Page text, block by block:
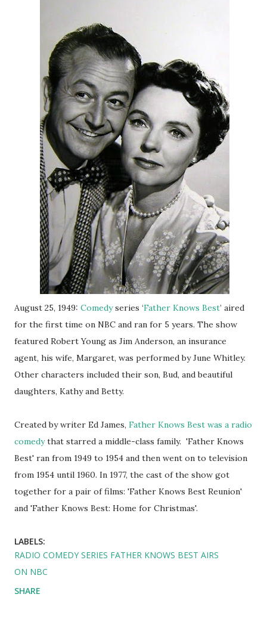
August 25, 1949: Comedyseries ‘Father Knows Best’ aired
for the first time on NBC and ran for 5 years. The show
featured Robert Young as Jim Anderson, an insurance
agent, his wife, Margaret, was performed by June Whitley.
Other characters included their son, Bud, and beautiful
daughters, Kathy and Betty.
Created by writer Ed James, Father Knows Best was a radio
comedythat starred a middle-class family. 'Father Knows
Best' ran from 1949 to 1954 and then went on to television
from 1954 until 1960. In 1977, the cast of the show got
together for a pair of films: 'Father Knows Best Reunion'
and 'Father Knows Best: Home for Christmas'.
LABELS:
RADIO COMEDY SERIES FATHER KNOWS BEST AIRS
ON NBC
SHARE